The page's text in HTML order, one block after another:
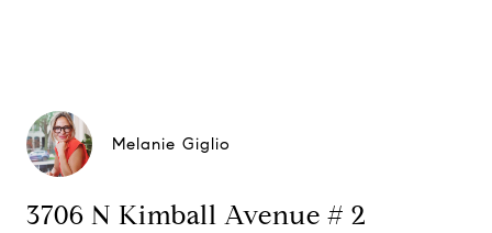
Melanie Giglio
3706 N Kimball Avenue # 2